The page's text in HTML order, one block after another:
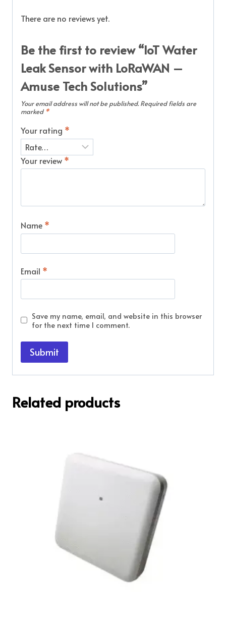
There are no reviews yet.
Be the first to review “IoT Water
Leak Sensor with LoRaWAN –
Amuse Tech Solutions”
Your email address will not be published. Required fields are
marked *
Your rating *
Your review *
Name *
Email *
Save my name, email, and website in this browser
for the next time I comment.
Related products